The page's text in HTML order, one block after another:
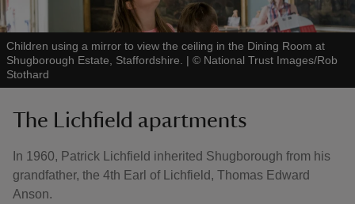
Children using a mirror to view the ceiling in the Dining Room at
Shugborough Estate, Staffordshire.
| © National Trust Images/Rob
Stothard
The Lichfield apartments
In 1960, Patrick Lichfield inherited Shugborough from his
grandfather, the 4th Earl of Lichfield, Thomas Edward
Anson.